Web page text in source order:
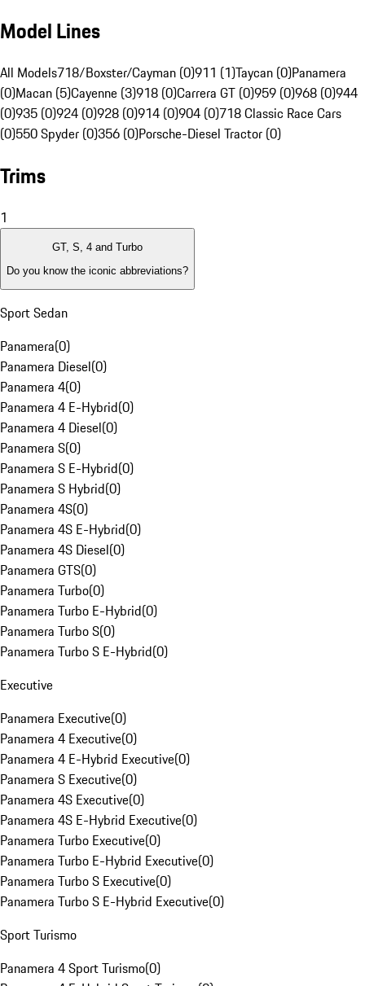
Model Lines
All Models718/Boxster/Cayman (0)911 (1)Taycan (0)Panamera
(0)Macan (5)Cayenne (3)918 (0)Carrera GT (0)959 (0)968 (0)944
(0)935 (0)924 (0)928 (0)914 (0)904 (0)718 Classic Race Cars
(0)550 Spyder (0)356 (0)Porsche-Diesel Tractor (0)
Trims
1
GT, S, 4 and Turbo
Do you know the iconic abbreviations?
Sport Sedan
Panamera(0)
Panamera Diesel(0)
Panamera 4(0)
Panamera 4 E-Hybrid(0)
Panamera 4 Diesel(0)
Panamera S(0)
Panamera S E-Hybrid(0)
Panamera S Hybrid(0)
Panamera 4S(0)
Panamera 4S E-Hybrid(0)
Panamera 4S Diesel(0)
Panamera GTS(0)
Panamera Turbo(0)
Panamera Turbo E-Hybrid(0)
Panamera Turbo S(0)
Panamera Turbo S E-Hybrid(0)
Executive
Panamera Executive(0)
Panamera 4 Executive(0)
Panamera 4 E-Hybrid Executive(0)
Panamera S Executive(0)
Panamera 4S Executive(0)
Panamera 4S E-Hybrid Executive(0)
Panamera Turbo Executive(0)
Panamera Turbo E-Hybrid Executive(0)
Panamera Turbo S Executive(0)
Panamera Turbo S E-Hybrid Executive(0)
Sport Turismo
Panamera 4 Sport Turismo(0)